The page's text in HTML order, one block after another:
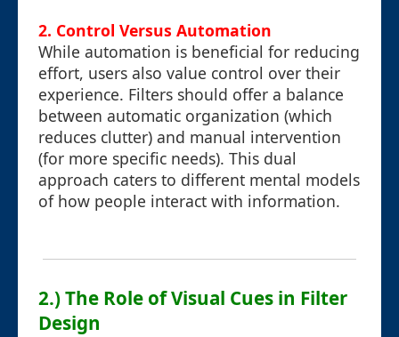
2. Control Versus Automation
While automation is beneficial for reducing
effort, users also value control over their
experience. Filters should offer a balance
between automatic organization (which
reduces clutter) and manual intervention
(for more specific needs). This dual
approach caters to different mental models
of how people interact with information.
2.) The Role of Visual Cues in Filter
Design